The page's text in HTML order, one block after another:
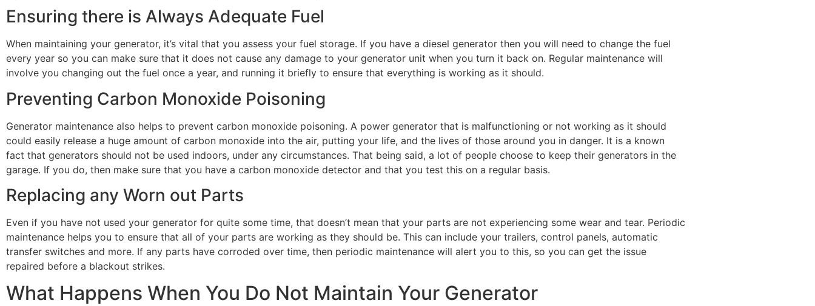
Ensuring there is Always Adequate Fuel
When maintaining your generator, it’s vital that you assess your fuel storage. If you have a diesel generator then you will need to change the fuel
every year so you can make sure that it does not cause any damage to your generator unit when you turn it back on. Regular maintenance will
involve you changing out the fuel once a year, and running it briefly to ensure that everything is working as it should.
Preventing Carbon Monoxide Poisoning
Generator maintenance also helps to prevent carbon monoxide poisoning. A power generator that is malfunctioning or not working as it should
could easily release a huge amount of carbon monoxide into the air, putting your life, and the lives of those around you in danger. It is a known
fact that generators should not be used indoors, under any circumstances. That being said, a lot of people choose to keep their generators in the
garage. If you do, then make sure that you have a carbon monoxide detector and that you test this on a regular basis.
Replacing any Worn out Parts
Even if you have not used your generator for quite some time, that doesn’t mean that your parts are not experiencing some wear and tear. Periodic
maintenance helps you to ensure that all of your parts are working as they should be. This can include your trailers, control panels, automatic
transfer switches and more. If any parts have corroded over time, then periodic maintenance will alert you to this, so you can get the issue
repaired before a blackout strikes.
What Happens When You Do Not Maintain Your Generator